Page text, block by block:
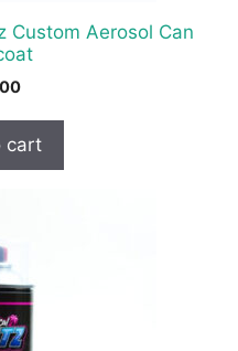
Custom Aerosol Can
cart